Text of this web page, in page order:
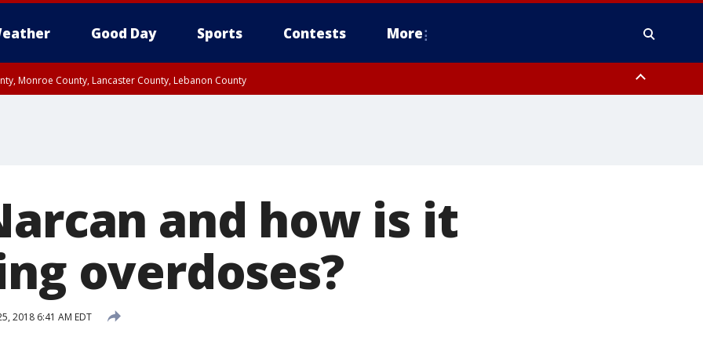
Good Day Sports Contests More
Monroe County, Lancaster County, Lebanon County
and how is it
overdoses?
2018 6:41 AM EDT